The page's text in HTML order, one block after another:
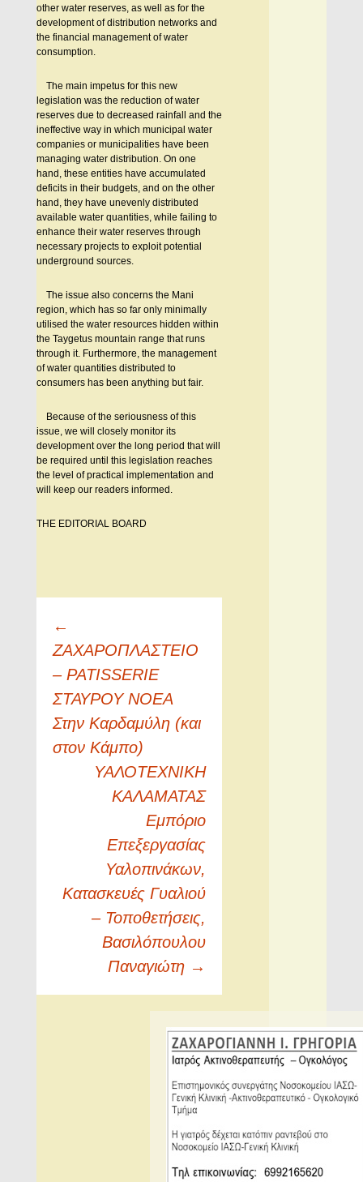
other water reserves, as well as for the
development of distribution networks and
the financial management of water
consumption.
The main impetus for this new
legislation was the reduction of water
reserves due to decreased rainfall and the
ineffective way in which municipal water
companies or municipalities have been
managing water distribution. On one
hand, these entities have accumulated
deficits in their budgets, and on the other
hand, they have unevenly distributed
available water quantities, while failing to
enhance their water reserves through
necessary projects to exploit potential
underground sources.
Τhe issue also concerns the Mani
region, which has so far only minimally
utilised the water resources hidden within
the Taygetus mountain range that runs
through it. Furthermore, the management
of water quantities distributed to
consumers has been anything but fair.
Because of the seriousness of this
issue, we will closely monitor its
development over the long period that will
be required until this legislation reaches
the level of practical implementation and
will keep our readers informed.
THE EDITORIAL BOARD
Πλοήγηση
άρθρων
←
ΖΑΧΑΡΟΠΛΑΣΤΕΙΟ
– PATISSERIE
ΣΤΑΥΡΟΥ ΝΟΕΑ
Στην Καρδαμύλη (και
στον Κάμπο)
ΥΑΛΟΤΕΧΝΙΚΗ
ΚΑΛΑΜΑΤΑΣ
Εμπόριο
Επεξεργασίας
Υαλοπινάκων,
Κατασκευές Γυαλιού
– Τοποθετήσεις,
Βασιλόπουλου
Παναγιώτη →